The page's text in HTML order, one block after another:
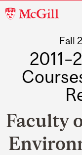
McGill
Fall
Faculty